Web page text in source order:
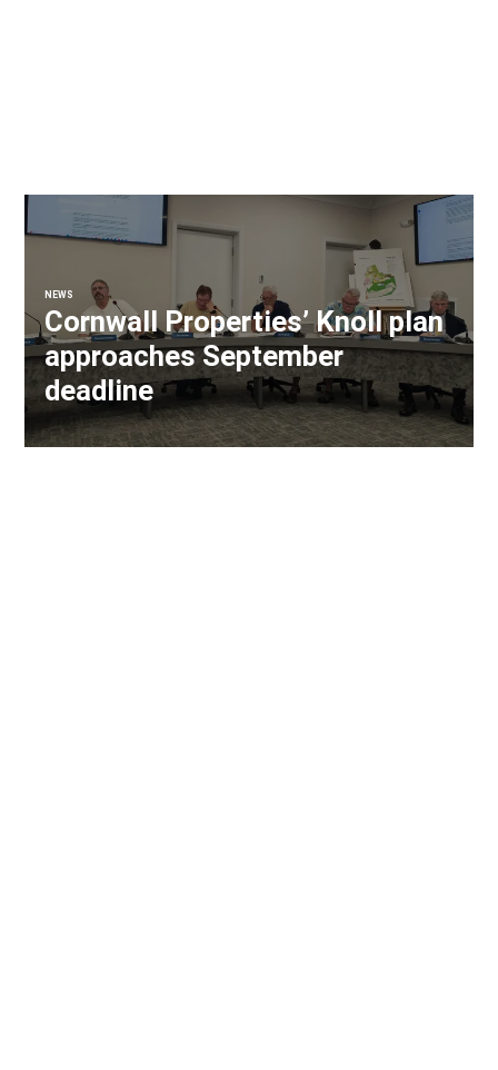
NEWS
Cornwall Properties’ Knoll plan
approaches September
deadline